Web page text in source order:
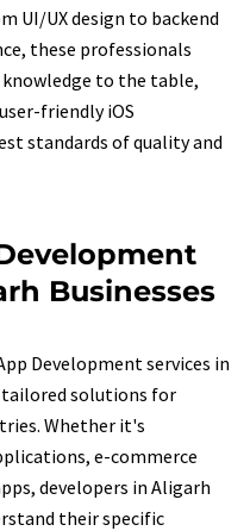
UI/UX design to backend
these professionals
to the table,
friendly iOS
standards of quality and
Businesses
Development services in
solutions for
Whether it's
e-commerce
developers in Aligarh
their specific